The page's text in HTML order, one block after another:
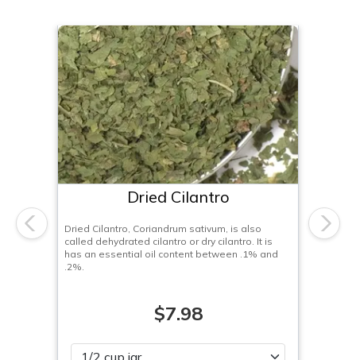
Dried Cilantro
Dried Cilantro, Coriandrum sativum, is also
called dehydrated cilantro or dry cilantro. It is
has an essential oil content between .1% and
.2%.
$7.98
Please select
Previous Next